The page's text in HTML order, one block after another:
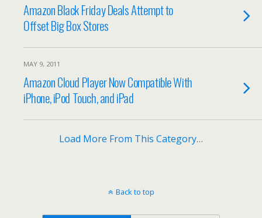
Amazon Black Friday Deals Attempt to
Offset Big Box Stores
MAY 9, 2011
Amazon Cloud Player Now Compatible With
iPhone, iPod Touch, and iPad
Load More From This Category…
Back to top